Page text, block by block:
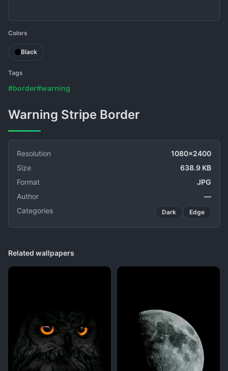
Colors
Black
Tags
#border#warning
Warning Stripe Border
Resolution
1080x2400
Size
638.9 KB
Format
JPG
Author
—
Categories
Dark Edge
Related wallpapers